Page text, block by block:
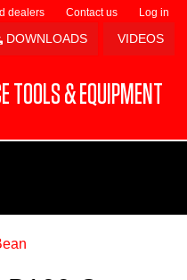
dealers Contact us Log in
VIDEOS
DOWNLOADS
TOOLS & EQUIPMENT